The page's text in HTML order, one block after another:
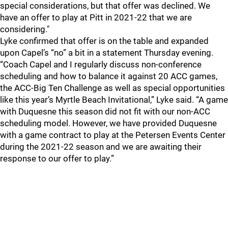
special considerations, but that offer was declined. We
have an offer to play at Pitt in 2021-22 that we are
considering."
Lyke confirmed that offer is on the table and expanded
upon Capel’s “no” a bit in a statement Thursday evening.
“Coach Capel and I regularly discuss non-conference
scheduling and how to balance it against 20 ACC games,
the ACC-Big Ten Challenge as well as special opportunities
like this year’s Myrtle Beach Invitational,” Lyke said. “A game
with Duquesne this season did not fit with our non-ACC
scheduling model. However, we have provided Duquesne
with a game contract to play at the Petersen Events Center
during the 2021-22 season and we are awaiting their
response to our offer to play.”